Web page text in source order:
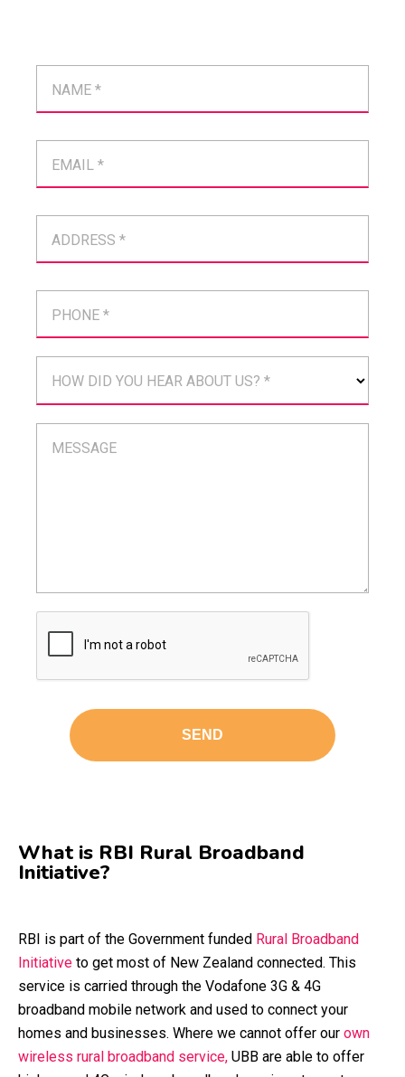
NAME *
EMAIL *
ADDRESS *
PHONE *
HOW DID YOU HEAR ABOUT US? *
MESSAGE
What is RBI Rural Broadband
Initiative?
RBI is part of the Government funded Rural Broadband
Initiative to get most of New Zealand connected. This
service is carried through the Vodafone 3G & 4G
broadband mobile network and used to connect your
homes and businesses. Where we cannot offer our own
wireless rural broadband service, UBB are able to offer